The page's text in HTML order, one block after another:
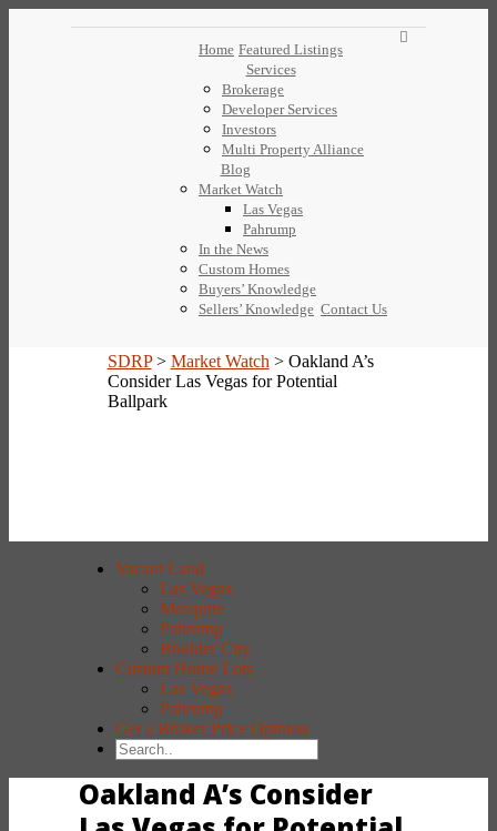
Home Featured Listings
Services
Brokerage
Developer Services
Investors
Multi Property Alliance
Blog
Market Watch
Las Vegas
Pahrump
In the News
Custom Homes
Buyers’ Knowledge
Sellers’ Knowledge Contact Us
SDRP> Market Watch > Oakland A’s
Consider Las Vegas for Potential
Ballpark
Vacant Land
Las Vegas
Mesquite
Pahrump
Boulder City
Custom Home Lots
Las Vegas
Pahrump
Get a Broker Price Opinion
Oakland A’s Consider